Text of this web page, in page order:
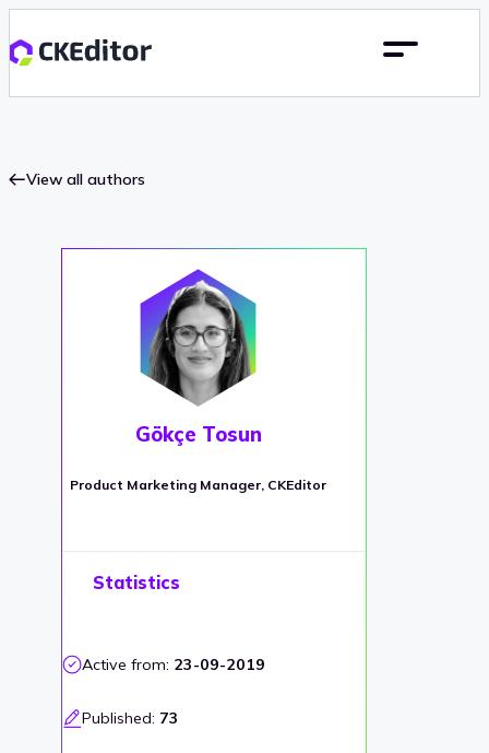
View all authors
Gökçe Tosun
Product Marketing Manager, CKEditor
Statistics
Active from: 23-09-2019
Published: 73